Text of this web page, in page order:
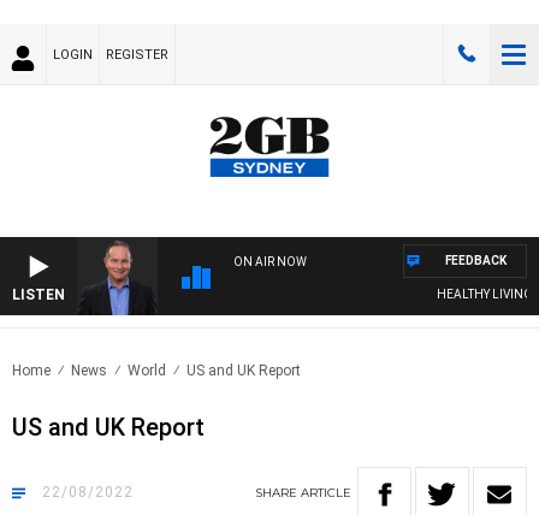
LOGIN REGISTER
LISTEN
ON AIR NOW
HEALTHY LIVING
FEEDBACK
Home News World US and UK Report
US and UK Report
22/08/2022 SHARE ARTICLE